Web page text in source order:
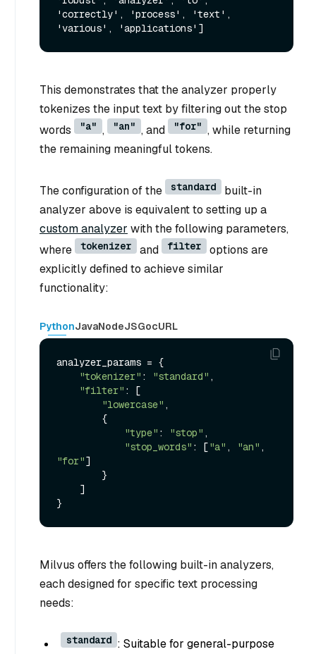
'correctly', 'process', 'text',
This demonstrates that the analyzer properly
tokenizes the input text by filtering out the stop
words
"a" , "an" , and "for" , while returning
the remaining meaningful tokens.
The configuration of the standard
built-in
analyzer above is equivalent to setting up a
custom analyzer with the following parameters,
where
tokenizer and filter
options are
explicitly defined to achieve similar
functionality:
PythonJavaNodeJSGocURL
analyzer_params = {
"tokenizer" : "standard" ,
"filter" : [
"lowercase" ,
"type" : "stop" ,
"stop_words" : ["a" , "an"
"for"]
Milvus offers the following built-in analyzers,
each designed for specific text processing
needs:
standard : Suitable for general-purpose